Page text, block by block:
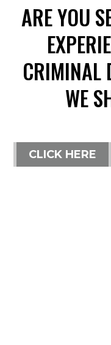
ARE YOU
CRIMINAL
WE
CLICK HERE